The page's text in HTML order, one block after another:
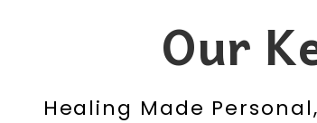
Our
Healing Made